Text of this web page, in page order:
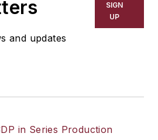
material
design,
and updates
SIGN
UP